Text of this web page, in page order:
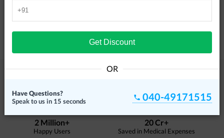
Get Discount
OR
Have Questions?
Speak to us in 15 seconds
040-49171515
About DoctorC
2 Million+
Happy Users
20 Cr+
Saved in Medical Expenses